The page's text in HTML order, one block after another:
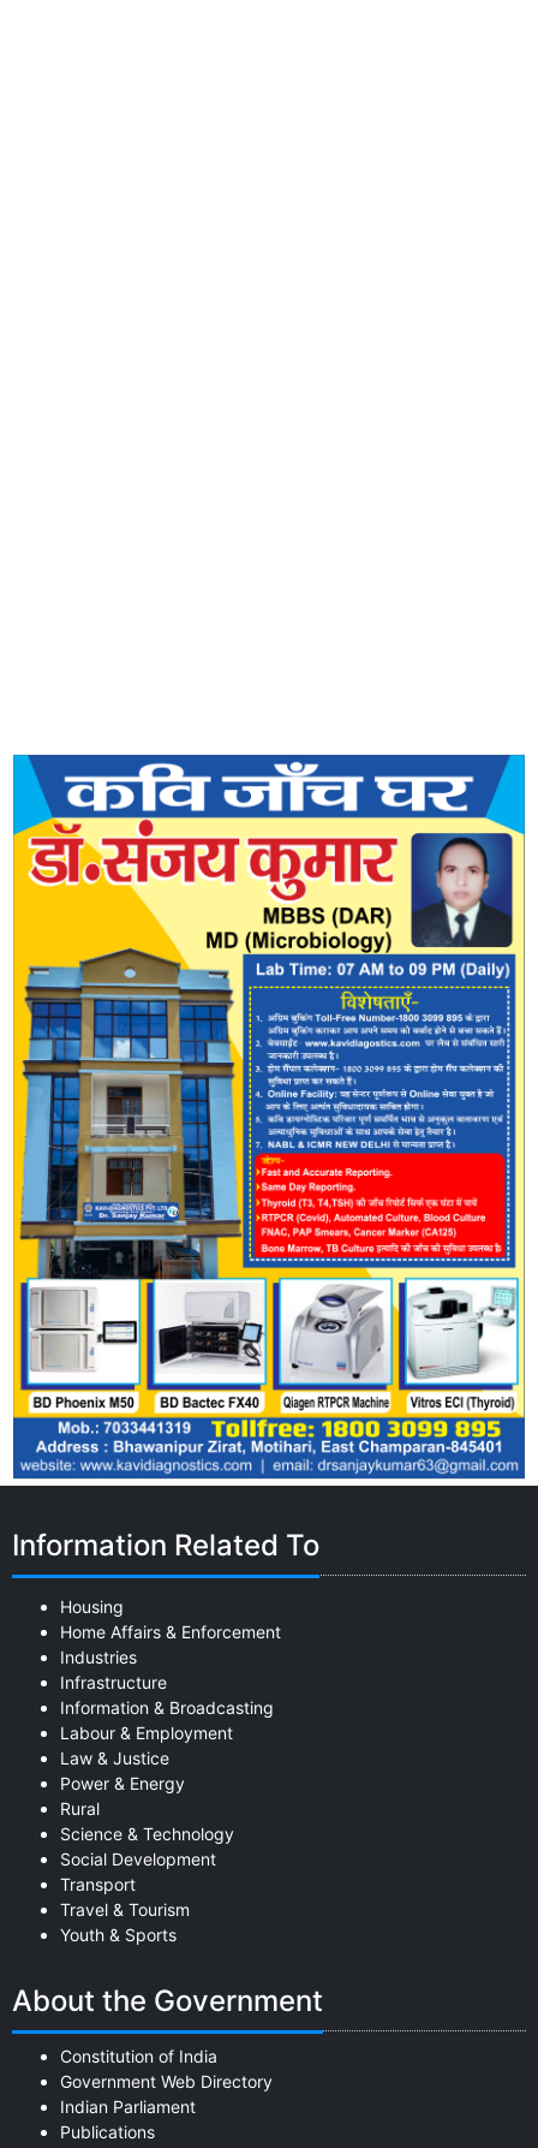
Information Related To
Housing
Home Affairs & Enforcement
Industries
Infrastructure
Information & Broadcasting
Labour & Employment
Law & Justice
Power & Energy
Rural
Science & Technology
Social Development
Transport
Travel & Tourism
Youth & Sports
About the Government
Constitution of India
Government Web Directory
Indian Parliament
Publications